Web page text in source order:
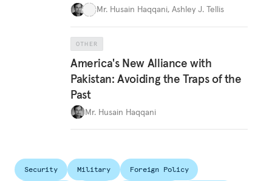
Mr. Husain Haqqani, Ashley J. Tellis
OTHER
America's New Alliance with
Pakistan: Avoiding the Traps of the
Past
Mr. Husain Haqqani
Security Military Foreign Policy